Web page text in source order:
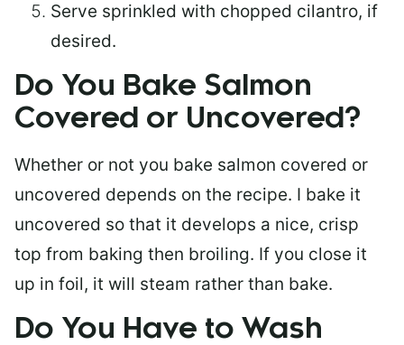
Serve sprinkled with chopped cilantro, if
desired.
Do You Bake Salmon
Covered or Uncovered?
Whether or not you bake salmon covered or
uncovered depends on the recipe. I bake it
uncovered so that it develops a nice, crisp
top from baking then broiling. If you close it
up in foil, it will steam rather than bake.
Do You Have to Wash